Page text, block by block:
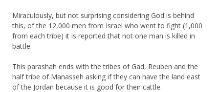
Miraculously, but not surprising considering God is behind
this, of the 12,000 men from Israel who went to fight (1,000
from each tribe) it is reported that not one man is killed in
battle.
This parashah ends with the tribes of Gad, Reuben and the
half tribe of Manasseh asking if they can have the land east
of the Jordan because it is good for their cattle.